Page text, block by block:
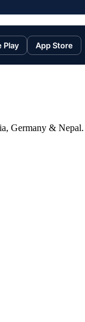
Play App Store
Germany & Nepal.